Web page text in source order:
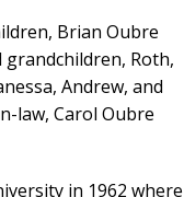
Brian Oubre
grandchildren, Roth,
Andrew, and
law, Carol Oubre
in 1962 where